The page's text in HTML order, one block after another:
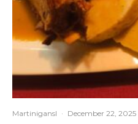
Martinigansl · December 22, 2025